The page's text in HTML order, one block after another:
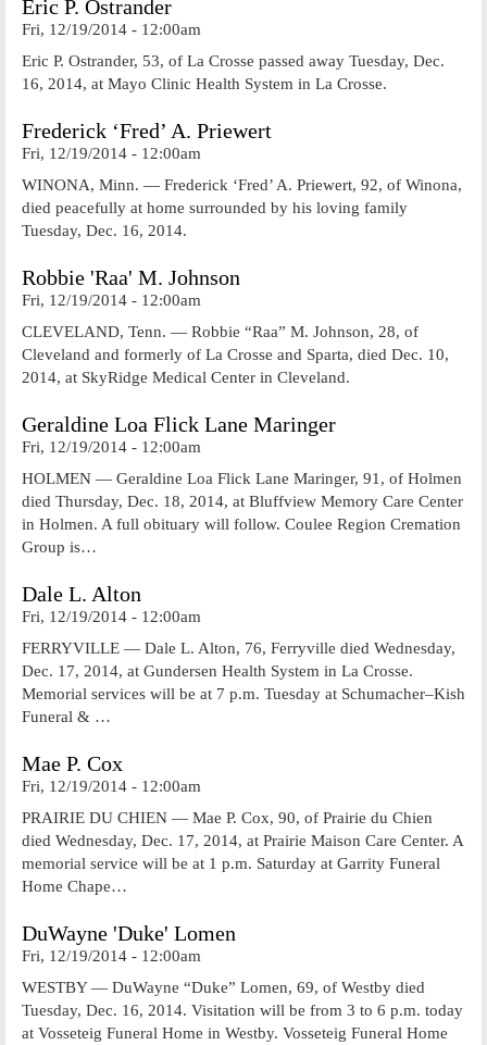
Eric P. Ostrander
Fri, 12/19/2014 - 12:00am
Eric P. Ostrander, 53, of La Crosse passed away Tuesday, Dec.
16, 2014, at Mayo Clinic Health System in La Crosse.
Frederick ‘Fred’ A. Priewert
Fri, 12/19/2014 - 12:00am
WINONA, Minn. — Frederick ‘Fred’ A. Priewert, 92, of Winona,
died peacefully at home surrounded by his loving family
Tuesday, Dec. 16, 2014.
Robbie 'Raa' M. Johnson
Fri, 12/19/2014 - 12:00am
CLEVELAND, Tenn. — Robbie “Raa” M. Johnson, 28, of
Cleveland and formerly of La Crosse and Sparta, died Dec. 10,
2014, at SkyRidge Medical Center in Cleveland.
Geraldine Loa Flick Lane Maringer
Fri, 12/19/2014 - 12:00am
HOLMEN — Geraldine Loa Flick Lane Maringer, 91, of Holmen
died Thursday, Dec. 18, 2014, at Bluffview Memory Care Center
in Holmen. A full obituary will follow. Coulee Region Cremation
Group is…
Dale L. Alton
Fri, 12/19/2014 - 12:00am
FERRYVILLE — Dale L. Alton, 76, Ferryville died Wednesday,
Dec. 17, 2014, at Gundersen Health System in La Crosse.
Memorial services will be at 7 p.m. Tuesday at Schumacher–Kish
Funeral & …
Mae P. Cox
Fri, 12/19/2014 - 12:00am
PRAIRIE DU CHIEN — Mae P. Cox, 90, of Prairie du Chien
died Wednesday, Dec. 17, 2014, at Prairie Maison Care Center. A
memorial service will be at 1 p.m. Saturday at Garrity Funeral
Home Chape…
DuWayne 'Duke' Lomen
Fri, 12/19/2014 - 12:00am
WESTBY — DuWayne “Duke” Lomen, 69, of Westby died
Tuesday, Dec. 16, 2014. Visitation will be from 3 to 6 p.m. today
at Vosseteig Funeral Home in Westby. Vosseteig Funeral Home